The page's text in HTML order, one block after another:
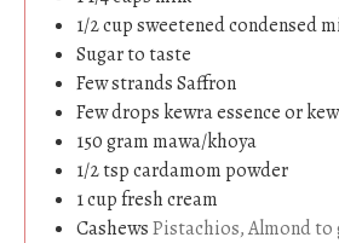
1/2cupsweetened condensed
Sugar to taste
Few strands Saffron
Few drops kewra essence or
150gram mawa/khoya
1/2tspcardamom powder
1cupfresh cream
CashewsPistachios, Almond to